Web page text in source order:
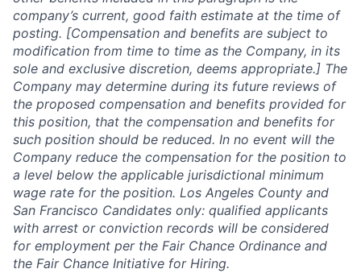
company’s current, good faith estimate at the time of
posting. [Compensation and benefits are subject to
modification from time to time as the Company, in its
sole and exclusive discretion, deems appropriate.] The
Company may determine during its future reviews of
the proposed compensation and benefits provided for
this position, that the compensation and benefits for
such position should be reduced. In no event will the
Company reduce the compensation for the position to
a level below the applicable jurisdictional minimum
wage rate for the position. Los Angeles County and
San Francisco Candidates only: qualified applicants
with arrest or conviction records will be considered
for employment per the Fair Chance Ordinance and
the Fair Chance Initiative for Hiring.